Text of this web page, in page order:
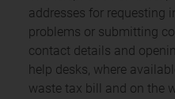
addresses for requesting
problems or submitting
contact details and
help desks, where
waste tax bill and on the